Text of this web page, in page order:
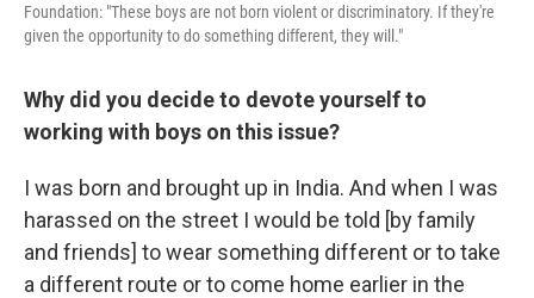
Foundation: "These boys are not born violent or discriminatory. If they're
given the opportunity to do something different, they will."
Why did you decide to devote yourself to
working with boys on this issue?
I was born and brought up in India. And when I was
harassed on the street I would be told [by family
and friends] to wear something different or to take
a different route or to come home earlier in the